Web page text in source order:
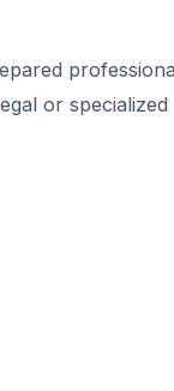
or specialized